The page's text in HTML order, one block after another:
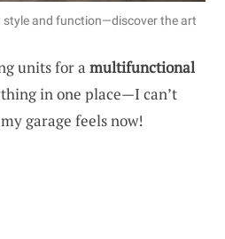
and function—discover the art
units for a multifunctional
in one place—I can’t
garage feels now!